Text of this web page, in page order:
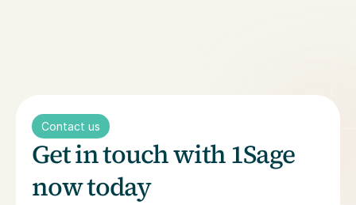
Treatment Availability
Treatment Outcomes
Where to Get Treatment
Monitoring of Treatments
Contact us
Get in touch with 1Sage
now today